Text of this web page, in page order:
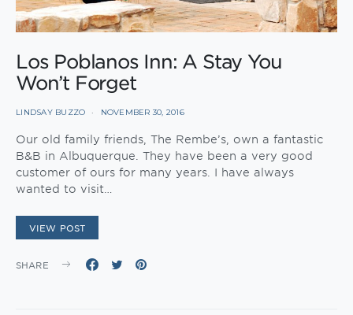
Los Poblanos Inn: A Stay You
Won’t Forget
LINDSAY BUZZO NOVEMBER 30, 2016
Our old family friends, The Rembe’s, own a fantastic
B&B in Albuquerque. They have been a very good
customer of ours for many years. I have always
wanted to visit…
VIEW POST
SHARE